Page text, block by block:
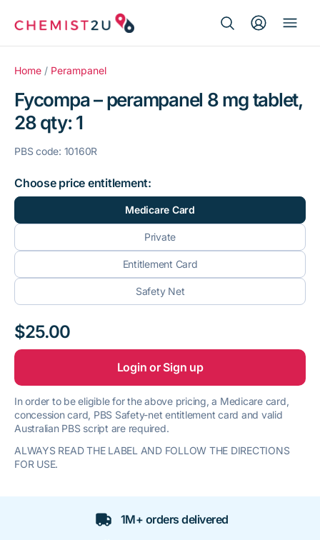
for:
Medication delivery
Script wallet
Weight loss
Menopause
Home / Perampanel
Fycompa – perampanel 8 mg tablet,
28 qty: 1
PBS code: 10160R
Choose price entitlement:
Medicare Card
Private
Entitlement Card
Safety Net
$25.00
Login or Sign up
In order to be eligible for the above pricing, a Medicare card,
concession card, PBS Safety-net entitlement card and valid
Australian PBS script are required.
ALWAYS READ THE LABEL AND FOLLOW THE DIRECTIONS
FOR USE.
1M+ orders delivered